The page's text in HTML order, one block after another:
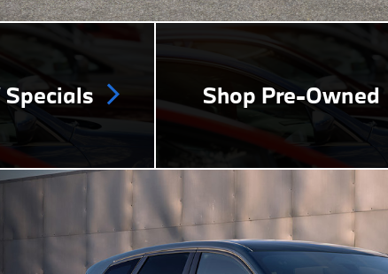
Specials Shop Pre-Owned